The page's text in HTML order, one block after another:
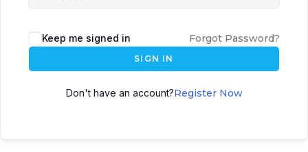
Keep me signed in Forgot Password?
SIGN IN
Don't have an account?Register Now